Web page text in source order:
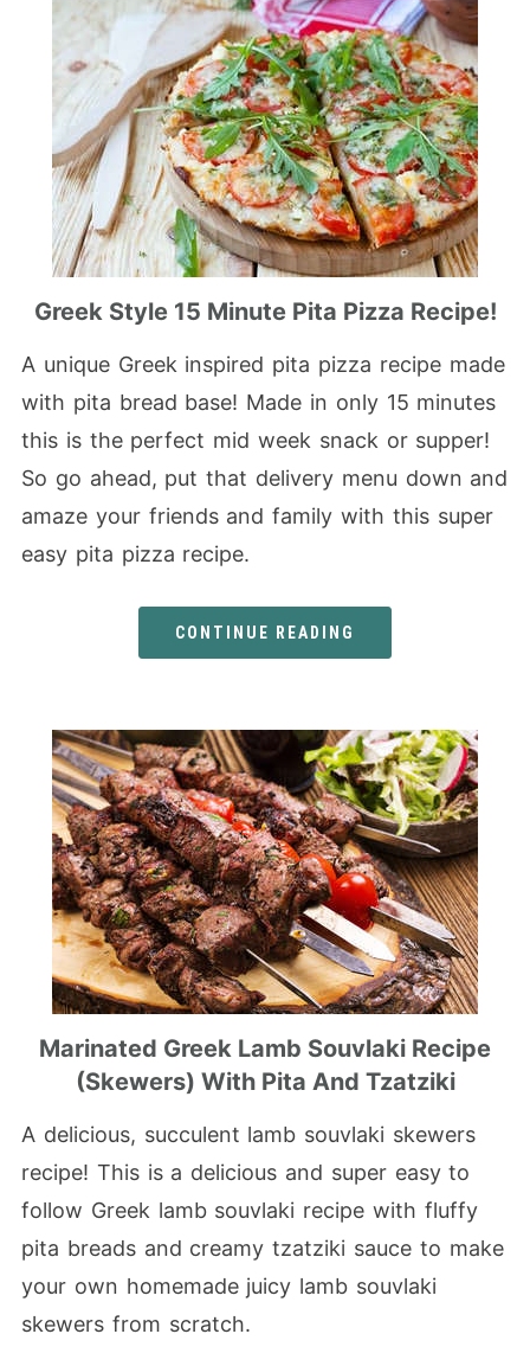
Greek Style 15 Minute Pita Pizza Recipe!
A unique Greek inspired pita pizza recipe made
with pita bread base! Made in only 15 minutes
this is the perfect mid week snack or supper!
So go ahead, put that delivery menu down and
amaze your friends and family with this super
easy pita pizza recipe.
CONTINUE READING
Marinated Greek Lamb Souvlaki Recipe
(Skewers) With Pita And Tzatziki
A delicious, succulent lamb souvlaki skewers
recipe! This is a delicious and super easy to
follow Greek lamb souvlaki recipe with fluffy
pita breads and creamy tzatziki sauce to make
your own homemade juicy lamb souvlaki
skewers from scratch.